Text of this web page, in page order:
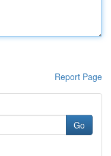
Report Page
Go